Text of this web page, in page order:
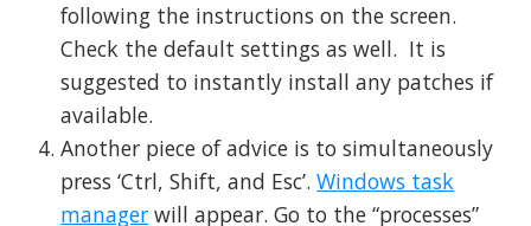
following the instructions on the screen.
Check the default settings as well. It is
suggested to instantly install any patches if
available.
Another piece of advice is to simultaneously
press ‘Ctrl, Shift, and Esc’.Windows task
manager will appear. Go to the “processes”